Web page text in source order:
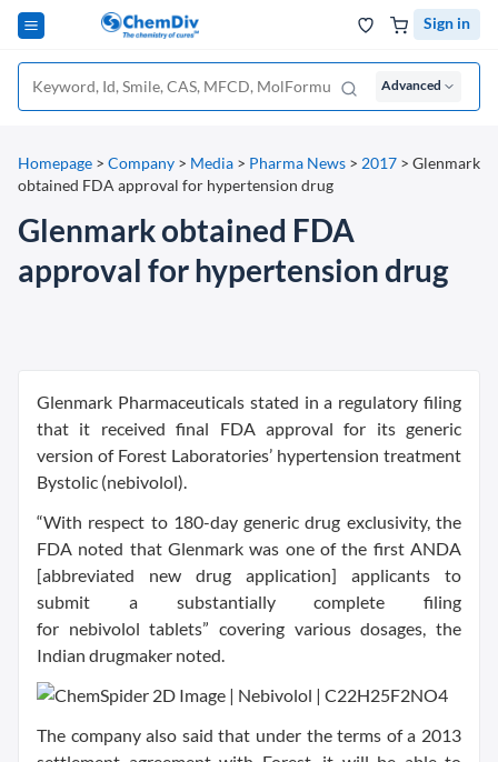
Sign in
Advanced
Homepage > Company > Media > Pharma News > 2017 > Glenmark
obtained FDA approval for hypertension drug
Glenmark obtained FDA
approval for hypertension drug
Glenmark Pharmaceuticals stated in a regulatory filing
that it received final FDA approval for its generic
version of Forest Laboratories’ hypertension treatment
Bystolic (nebivolol).
“With respect to 180-day generic drug exclusivity, the
FDA noted that Glenmark was one of the first ANDA
[abbreviated new drug application] applicants to
submit a substantially complete filing
for nebivolol tablets” covering various dosages, the
Indian drugmaker noted.
The company also said that under the terms of a 2013